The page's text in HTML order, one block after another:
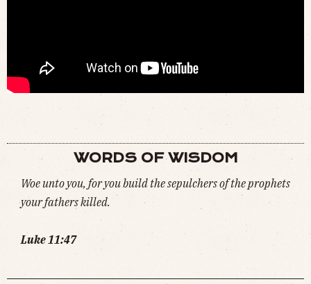
WORDS OF WISDOM
Woe unto you, for you build the sepulchers of the prophets
your fathers killed.
Luke 11:47